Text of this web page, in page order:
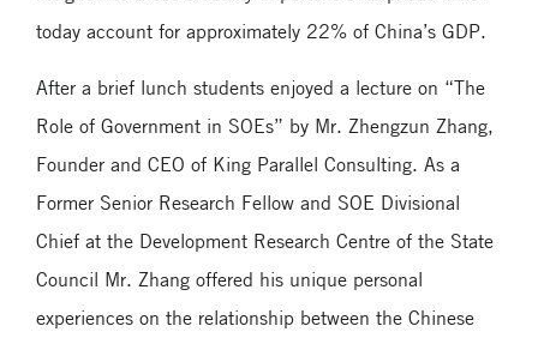
today account for approximately 22% of China’s GDP.
After a brief lunch students enjoyed a lecture on “The
Role of Government in SOEs” by Mr. Zhengzun Zhang,
Founder and CEO of King Parallel Consulting. As a
Former Senior Research Fellow and SOE Divisional
Chief at the Development Research Centre of the State
Council Mr. Zhang offered his unique personal
experiences on the relationship between the Chinese